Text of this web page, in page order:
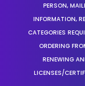
PERSON,
INFORMATION,
CATEGORIES
ORDERING
RENEWING
LICENSES/